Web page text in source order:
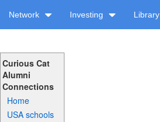
Network Investing Library
Curious Cat
Alumni
Connections
Home
USA schools